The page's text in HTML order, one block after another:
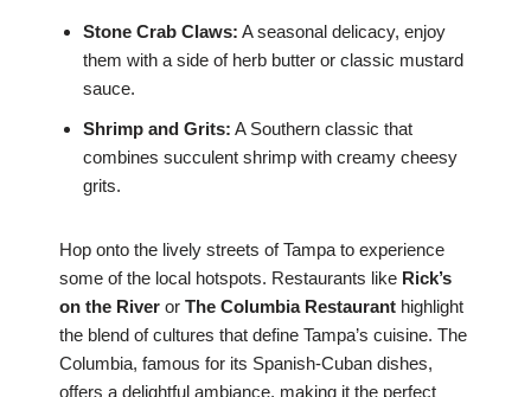
Stone Crab Claws: A seasonal delicacy, enjoy
them with a side of herb butter or classic mustard
sauce.
Shrimp and Grits: A Southern classic that
combines succulent shrimp with creamy cheesy
grits.
Hop onto the lively streets of Tampa to experience
some of the local hotspots. Restaurants like Rick’s
on the River or The Columbia Restaurant highlight
the blend of cultures that define Tampa’s cuisine. The
Columbia, famous for its Spanish-Cuban dishes,
offers a delightful ambiance, making it the perfect